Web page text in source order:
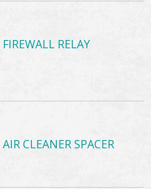
RELAY
CLEANER SPACER